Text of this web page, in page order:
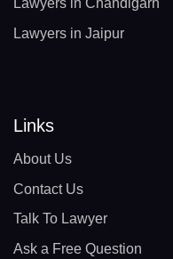
Lawyers in Chandigarh
Lawyers in Jaipur
Links
About Us
Contact Us
Talk To Lawyer
Ask a Free Question